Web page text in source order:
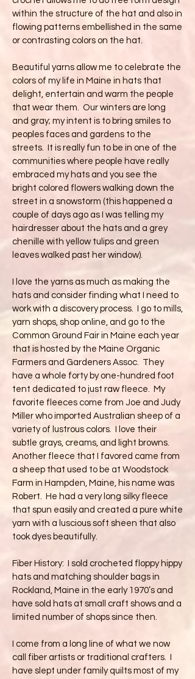
within the structure of the hat and also in
flowing patterns embellished in the same
or contrasting colors on the hat.
Beautiful yarns allow me to celebrate the
colors of my life in Maine in hats that
delight, entertain and warm the people
that wear them. Our winters are long
and gray; my intent is to bring smiles to
peoples faces and gardens to the
streets. It is really fun to be in one of the
communities where people have really
embraced my hats and you see the
bright colored flowers walking down the
street in a snowstorm (this happened a
couple of days ago as I was telling my
hairdresser about the hats and a grey
chenille with yellow tulips and green
leaves walked past her window).
I love the yarns as much as making the
hats and consider finding what I need to
work with a discovery process. I go to mills,
yarn shops, shop online, and go to the
Common Ground Fair in Maine each year
that is hosted by the Maine Organic
Farmers and Gardeners Assoc. They
have a whole forty by one-hundred foot
tent dedicated to just raw fleece. My
favorite fleeces come from Joe and Judy
Miller who imported Australian sheep of a
variety of lustrous colors. I love their
subtle grays, creams, and light browns.
Another fleece that I favored came from
a sheep that used to be at Woodstock
Farm in Hampden, Maine, his name was
Robert. He had a very long silky fleece
that spun easily and created a pure white
yarn with a luscious soft sheen that also
took dyes beautifully.
Fiber History: I sold crocheted floppy hippy
hats and matching shoulder bags in
Rockland, Maine in the early 1970’s and
have sold hats at small craft shows and a
limited number of shops since then.
I come from a long line of what we now
call fiber artists or traditional crafters. I
have slept under family quilts most of my